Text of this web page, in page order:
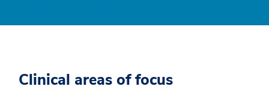
Clinical areas of focus